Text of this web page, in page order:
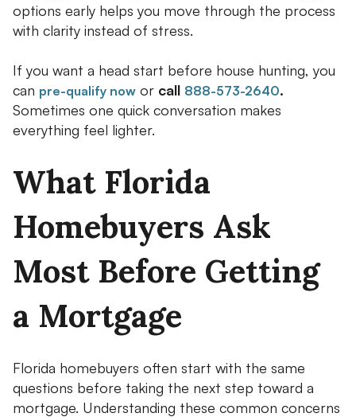
options early helps you move through the process
with clarity instead of stress.
If you want a head start before house hunting, you
can pre-qualify now or call 888-573-2640.
Sometimes one quick conversation makes
everything feel lighter.
What Florida
Homebuyers Ask
Most Before Getting
a Mortgage
Florida homebuyers often start with the same
questions before taking the next step toward a
mortgage. Understanding these common concerns